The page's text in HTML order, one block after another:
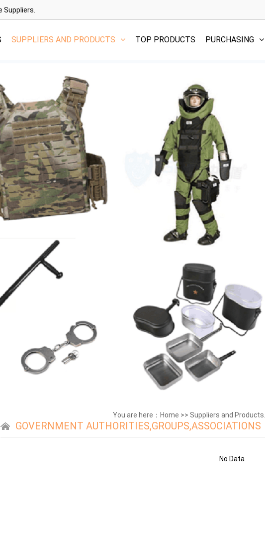
Suppliers.
SUPPLIERS AND PRODUCTS TOP PRODUCTS PURCHASING
You are here： Home >> Suppliers and Products...
GOVERNMENT AUTHORITIES,GROUPS,ASSOCIATIONS
No Data